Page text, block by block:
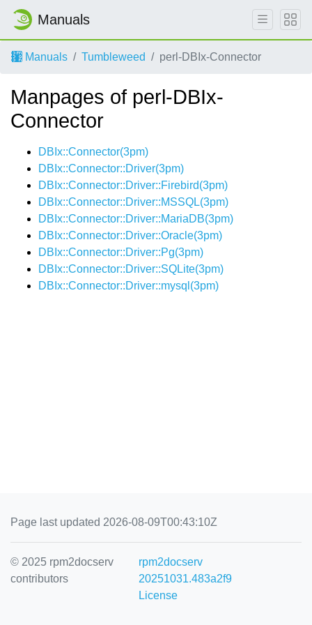
Manuals
Manuals Tumbleweed perl-DBIx-Connector
Manpages of perl-DBIx-
Connector
DBIx::Connector(3pm)
DBIx::Connector::Driver(3pm)
DBIx::Connector::Driver::Firebird(3pm)
DBIx::Connector::Driver::MSSQL(3pm)
DBIx::Connector::Driver::MariaDB(3pm)
DBIx::Connector::Driver::Oracle(3pm)
DBIx::Connector::Driver::Pg(3pm)
DBIx::Connector::Driver::SQLite(3pm)
DBIx::Connector::Driver::mysql(3pm)
Page last updated 2026-08-09T00:43:10Z
© 2025 rpm2docserv
contributors
rpm2docserv
20251031.483a2f9
License